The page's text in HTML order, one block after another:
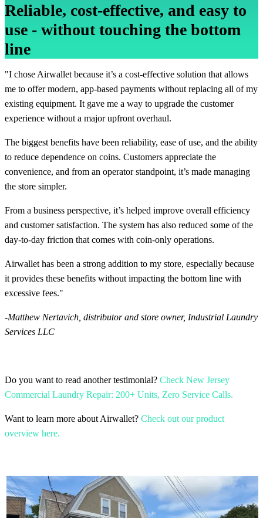
Reliable, cost-effective, and easy to
use - without touching the bottom
line
"I chose Airwallet because it’s a cost-effective solution that allows
me to offer modern, app-based payments without replacing all of my
existing equipment. It gave me a way to upgrade the customer
experience without a major upfront overhaul.
The biggest benefits have been reliability, ease of use, and the ability
to reduce dependence on coins. Customers appreciate the
convenience, and from an operator standpoint, it’s made managing
the store simpler.
From a business perspective, it’s helped improve overall efficiency
and customer satisfaction. The system has also reduced some of the
day-to-day friction that comes with coin-only operations.
Airwallet has been a strong addition to my store, especially because
it provides these benefits without impacting the bottom line with
excessive fees."
-Matthew Nertavich, distributor and store owner, Industrial Laundry
Services LLC
Do you want to read another testimonial? Check New Jersey
Commercial Laundry Repair: 200+ Units, Zero Service Calls.
Want to learn more about Airwallet? Check out our product
overview here.